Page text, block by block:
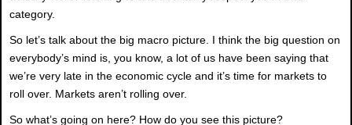
category.
So let’s talk about the big macro picture. I think the big question on
everybody’s mind is, you know, a lot of us have been saying that
we’re very late in the economic cycle and it’s time for markets to
roll over. Markets aren’t rolling over.
So what’s going on here? How do you see this picture?